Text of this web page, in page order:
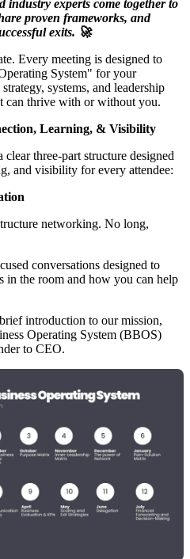
industry experts come together to
proven frameworks, and
exits. 🚀
Every meeting is designed to
System" for your
systems, and leadership
can thrive with or without you.
Learning, & Visibility
three-part structure designed
and visibility for every attendee:
networking. No long,
conversations designed to
in the room and how you can help
introduction to our mission,
Operating System (BBOS)
to CEO.